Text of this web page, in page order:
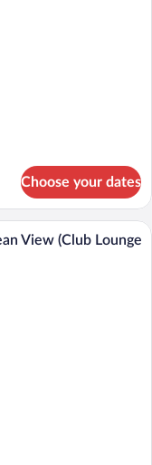
Choose your dates
with a bed, a desk, a TV,
View (Club Lounge